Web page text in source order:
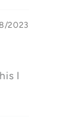
2023
I